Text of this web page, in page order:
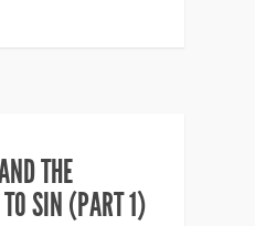
THE
SIN (PART 1)